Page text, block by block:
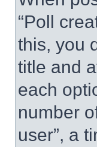
“Poll
this, you
title and
each
number
user”, a